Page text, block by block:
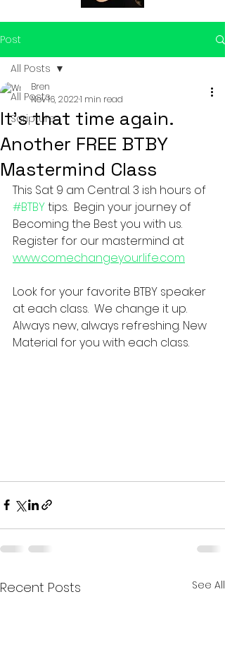
Post
All Posts
Scripture
All Posts
It's that time again.
Another FREE BTBY
Mastermind Class
Bren
Nov 16, 20221 min read
This Sat 9 am Central. 3 ish hours of
#BTBY tips.  Begin your journey of
Becoming the Best you with us.
Register for our mastermind at
www.comechangeyourlife.com
Look for your favorite BTBY speaker
at each class.  We change it up.
Always new, always refreshing. New
Material for you with each class.
Recent Posts See All